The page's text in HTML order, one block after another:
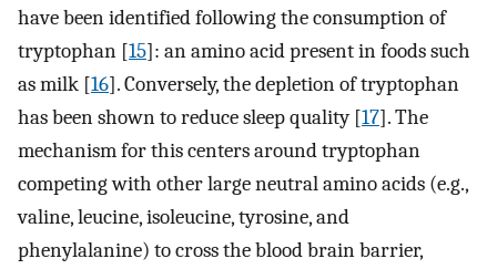
have been identified following the consumption of
tryptophan [15]: an amino acid present in foods such
as milk [16]. Conversely, the depletion of tryptophan
has been shown to reduce sleep quality [17]. The
mechanism for this centers around tryptophan
competing with other large neutral amino acids (e.g.,
valine, leucine, isoleucine, tyrosine, and
phenylalanine) to cross the blood brain barrier,